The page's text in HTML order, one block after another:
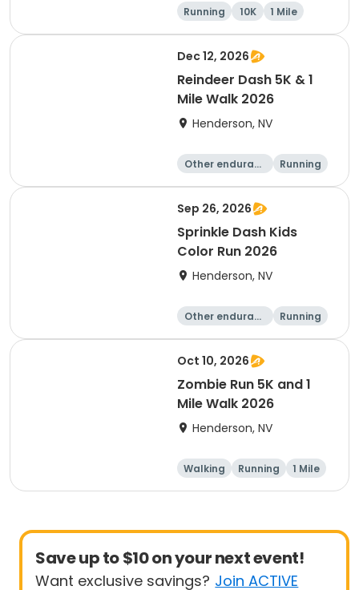
Running 10K
1 Mile
15K
Dec 12, 2026
Reindeer Dash 5K & 1
Mile Walk 2026
Henderson, NV
Other enduranc
Running
1 Mile
5K
Sep 26, 2026
Sprinkle Dash Kids
Color Run 2026
Henderson, NV
Other enduranc
Running
1 Mile
Oct 10, 2026
Zombie Run 5K and 1
Mile Walk 2026
Henderson, NV
Walking Running
1 Mile
5K
Save up to $10 on your next event!
Want exclusive savings? Join ACTIVE